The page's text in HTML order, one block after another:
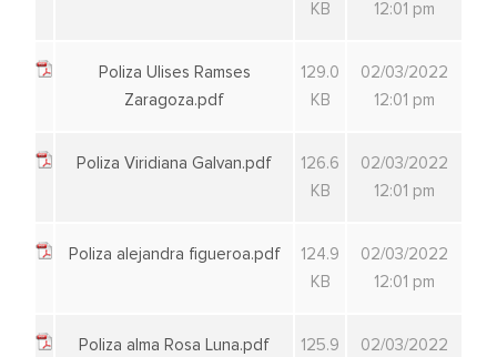
KB
12:01 pm
Poliza Ulises Ramses
Zaragoza.pdf
129.0
KB
02/03/2022
12:01 pm
Poliza Viridiana Galvan.pdf
126.6
KB
02/03/2022
12:01 pm
Poliza alejandra figueroa.pdf
124.9
KB
02/03/2022
12:01 pm
Poliza alma Rosa Luna.pdf
125.9
02/03/2022